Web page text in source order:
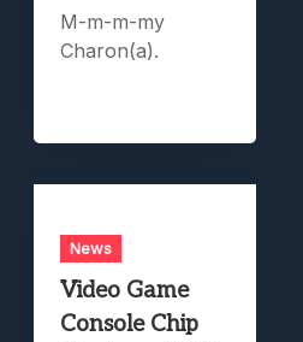
M-m-m-my
Charon(a).
News
Video Game
Console Chip